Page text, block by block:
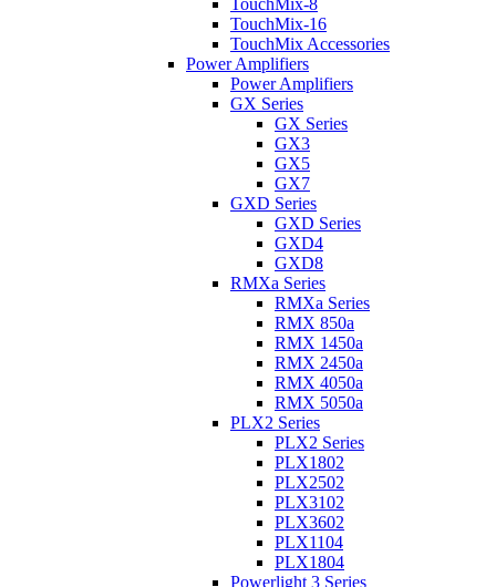
TouchMix-8
TouchMix-16
TouchMix Accessories
Power Amplifiers
Power Amplifiers
GX Series
GX Series
GX3
GX5
GX7
GXD Series
GXD Series
GXD4
GXD8
RMXa Series
RMXa Series
RMX 850a
RMX 1450a
RMX 2450a
RMX 4050a
RMX 5050a
PLX2 Series
PLX2 Series
PLX1802
PLX2502
PLX3102
PLX3602
PLX1104
PLX1804
Powerlight 3 Series